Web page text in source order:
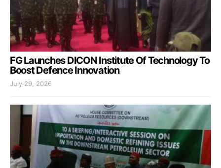
FG Launches DICON Institute Of Technology To
Boost Defence Innovation
July 29, 2026